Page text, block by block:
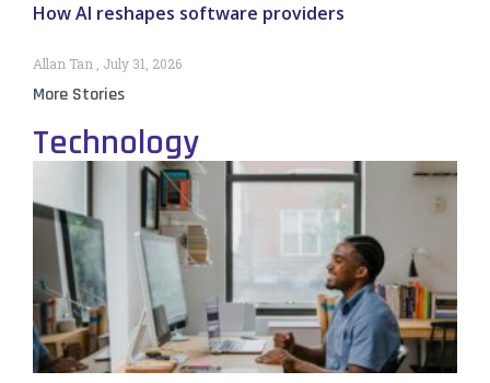
How AI reshapes software providers
Allan Tan July 31, 2026
More Stories
Technology